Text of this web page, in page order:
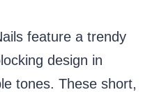
feature a trendy
design in
tones. These short,